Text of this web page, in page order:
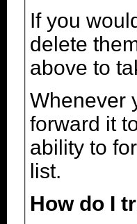
If you
delete
above to
Whenever
forward it
ability to
list.
How do I